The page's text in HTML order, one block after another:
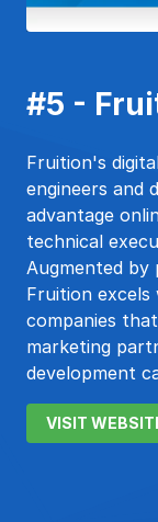
#5 -
Fruition's
engineers and
advantage
technical
Augmented
Fruition excels
companies
marketing
development
VISIT